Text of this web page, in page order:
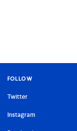
FOLLOW
Twitter
Instagram